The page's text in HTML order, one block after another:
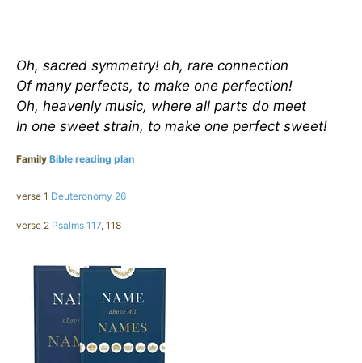
Oh, sacred symmetry! oh, rare connection
Of many perfects, to make one perfection!
Oh, heavenly music, where all parts do meet
In one sweet strain, to make one perfect sweet!
Family Bible reading plan
verse 1 Deuteronomy 26
verse 2 Psalms 117, 118